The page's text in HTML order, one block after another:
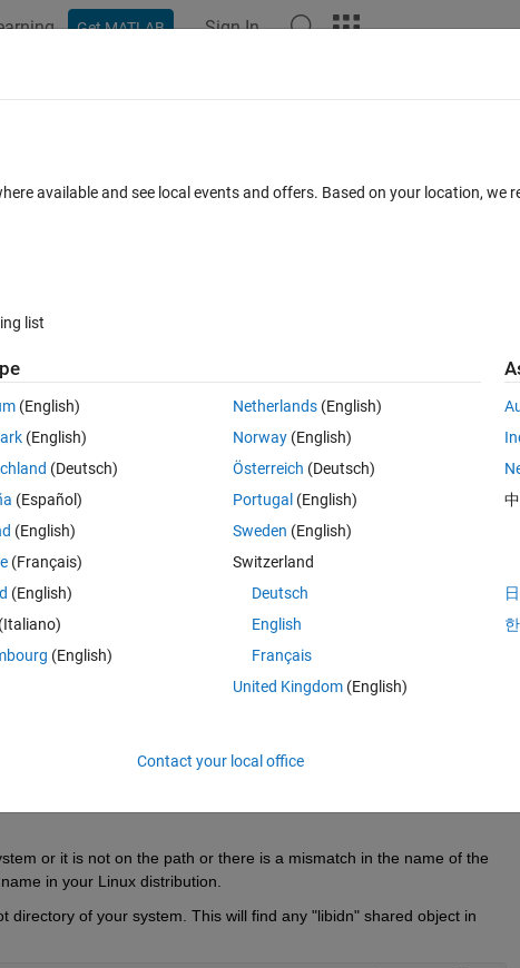
Get MATLAB Sign In
"error while loading shared libraries:
file: No such file or directory"
to run the installer
open shared object file: No such file or directory"
ShareSign in to follow activity
or it is not on the path or there is a mismatch in the name of the
in your Linux distribution.
directory of your system. This will find any "libidn" shared object in
available and see local events and offers. Based on your location, we
list
(English)
(English)
(Deutsch)
(Español)
(English)
(Français)
(English)
(Italiano)
(English)
Netherlands(English)
Norway(English)
Österreich (Deutsch)
Portugal (English)
Sweden (English)
Switzerland
Deutsch
English
Français
United Kingdom(English)
Contact your local office